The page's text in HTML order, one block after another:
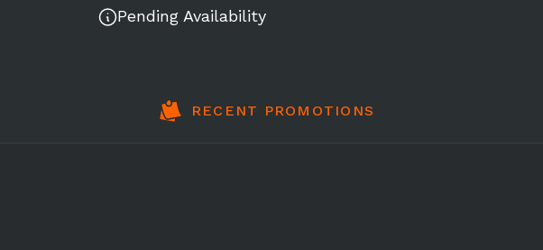
Pending Availability
RECENT PROMOTIONS